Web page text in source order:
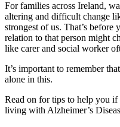
For families across Ireland,
altering and difficult change
strongest of us. That’s
relation to that person might
like carer and social worker
It’s important to remember
alone in this.
Read on for tips to help you
living with Alzheimer’s